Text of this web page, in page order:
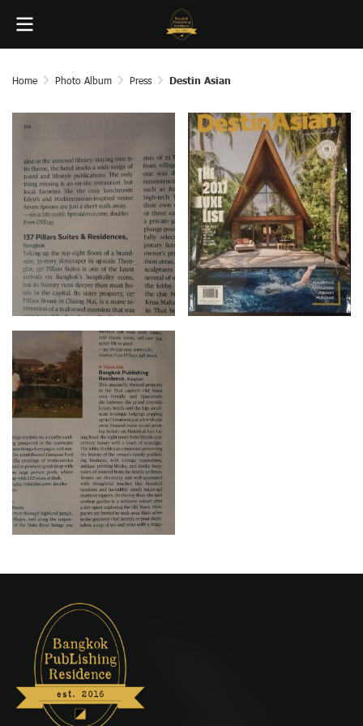
Home Photo Album Press Destin Asian